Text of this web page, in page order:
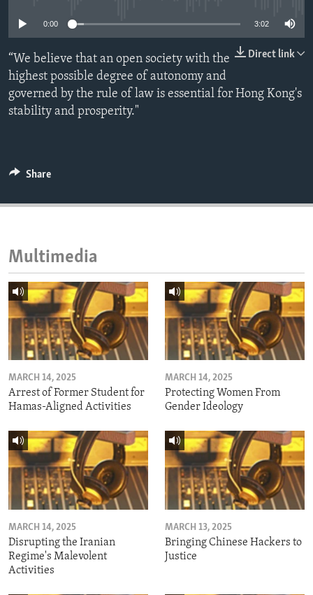
IDEALS AND INSTITUTIONS
0:00 3:02
Direct link
“We believe that an open society with the
highest possible degree of autonomy and
governed by the rule of law is essential for Hong Kong's
stability and prosperity."
Share
Multimedia
MARCH 14, 2025
Arrest of Former Student for
Hamas-Aligned Activities
MARCH 14, 2025
Protecting Women From
Gender Ideology
MARCH 14, 2025
Disrupting the Iranian
Regime's Malevolent
Activities
MARCH 13, 2025
Bringing Chinese Hackers to
Justice